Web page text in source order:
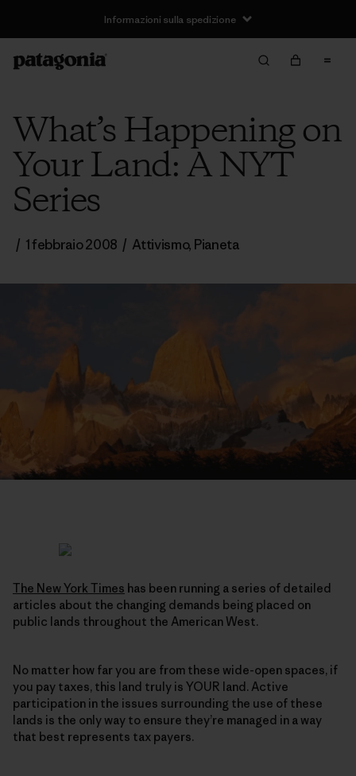
Informazioni sulla spedizione
What’s Happening on
Your Land: A NYT
Series
/ 1 febbraio 2008 / Attivismo, Pianeta
The New York Times has been running a series of detailed
articles about the changing demands being placed on
public lands throughout the American West.
No matter how far you are from these wide-open spaces, if
you pay taxes, this land truly is YOUR land. Active
participation in the issues surrounding the use of these
lands is the only way to ensure they’re managed in a way
that best represents tax payers.